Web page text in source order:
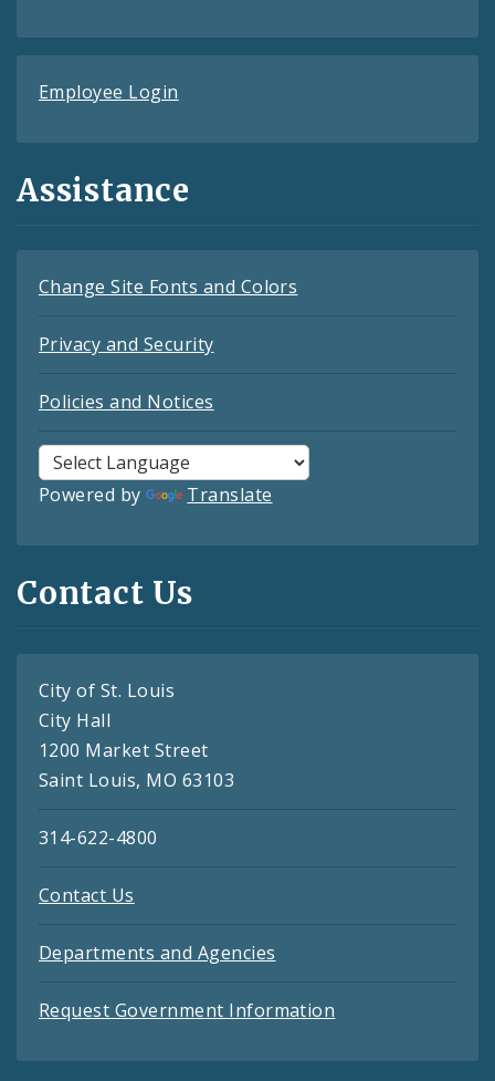
Employee Login
Assistance
Change Site Fonts and Colors
Privacy and Security
Policies and Notices
Powered by Translate
Contact Us
City of St. Louis
City Hall
1200 Market Street
Saint Louis, MO 63103
314-622-4800
Contact Us
Departments and Agencies
Request Government Information